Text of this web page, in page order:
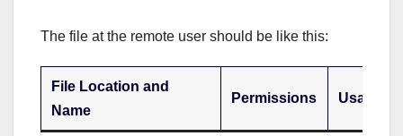
The file at the remote user should be like this:
File Location and
Name
Permissions Usage